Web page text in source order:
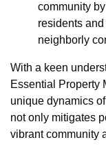
community
residents
neighborly
With a keen
Essential Property
unique dynamics
not only mitigates
vibrant community